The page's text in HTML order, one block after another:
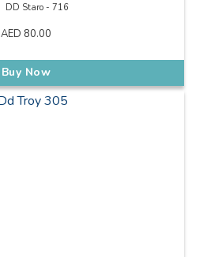
DD Staro - 716
AED 80.00
Buy Now